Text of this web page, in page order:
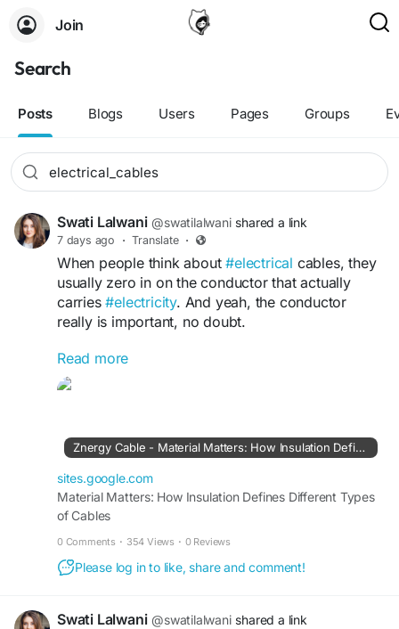
Join
Search
Posts Blogs Users Pages Groups
Swati Lalwani @swatilalwani shared a link
7 days ago · Translate ·
When people think about#electrical cables, they
usually zero in on the conductor that actually
carries#electricity. And yeah, the conductor
really is important, no doubt.
Read More:
https://sites.google.com/view/znergycable/materi
Read more
Znergy Cable - Material Matters: How Insulation Defines Different Types of Cables
sites.google.com
Material Matters: How Insulation Defines Different Types
of Cables
0 Comments · 354 Views · 0 Reviews
Please log in to like, share and comment!
Swati Lalwani @swatilalwani shared a link